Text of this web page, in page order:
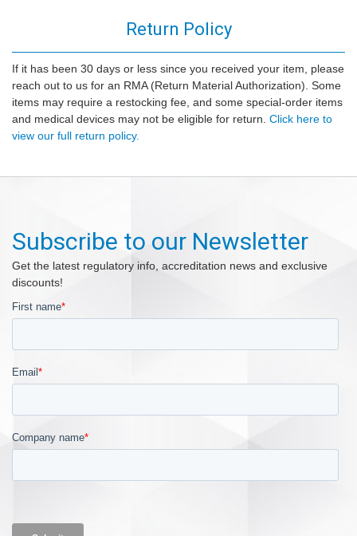
Return Policy
If it has been 30 days or less since you received your item, please
reach out to us for an RMA (Return Material Authorization). Some
items may require a restocking fee, and some special-order items
and medical devices may not be eligible for return. Click here to
view our full return policy.
Subscribe to our Newsletter
Get the latest regulatory info, accreditation news and exclusive
discounts!